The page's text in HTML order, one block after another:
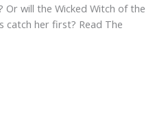
will the Wicked Witch of the
catch her first? Read The